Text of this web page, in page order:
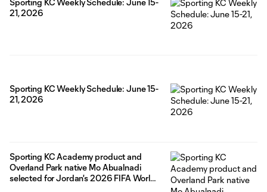
21, 2026
Sporting KC Weekly Schedule: June 15-
21, 2026
Sporting KC Academy product and
Overland Park native Mo Abualnadi
selected for Jordan's 2026 FIFA World